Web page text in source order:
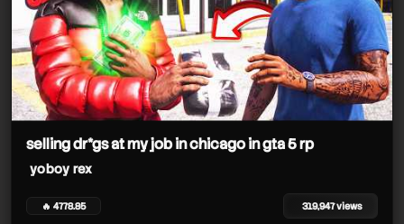
yoboy rex
yoboy rex
yoboy rex
yoboy rex
yoboy rex
selling dr*gs at my job in chicago in gta 5 rp
yoboy rex
🔥 4778.85 319,947 views